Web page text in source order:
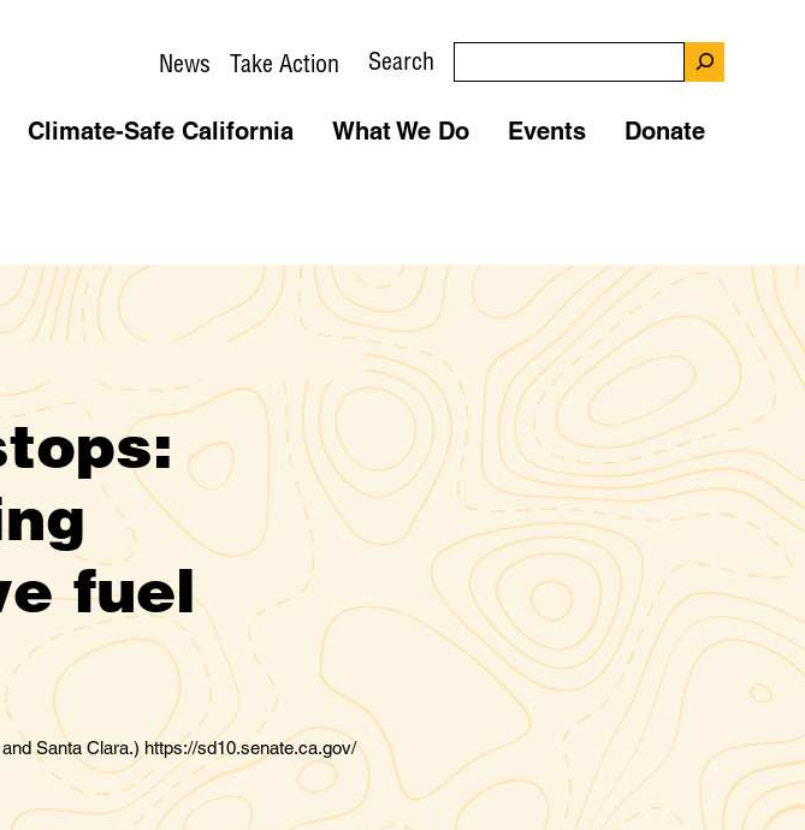
News Take Action Search
Climate-Safe California What We Do Events Donate
fuel
Santa Clara.) https://sd10.senate.ca.gov/